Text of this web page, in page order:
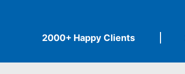
2000+ Happy Clients